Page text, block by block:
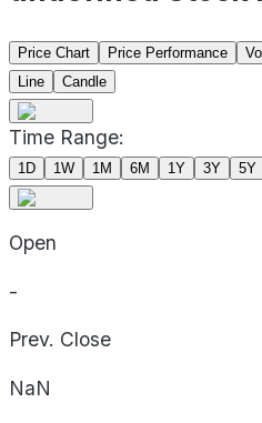
Price Chart Price Performance
Line
Candle
Time Range:
1D 1W 1M 6M 1Y 3Y 5Y
Open
-
Prev. Close
NaN